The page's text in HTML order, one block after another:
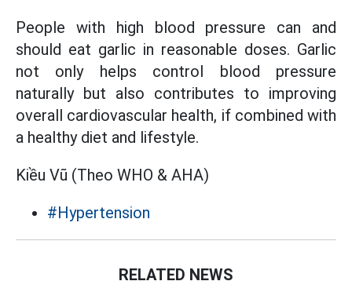
People with high blood pressure can and
should eat garlic in reasonable doses. Garlic
not only helps control blood pressure
naturally but also contributes to improving
overall cardiovascular health, if combined with
a healthy diet and lifestyle.
Kiều Vũ (Theo WHO & AHA)
#Hypertension
RELATED NEWS